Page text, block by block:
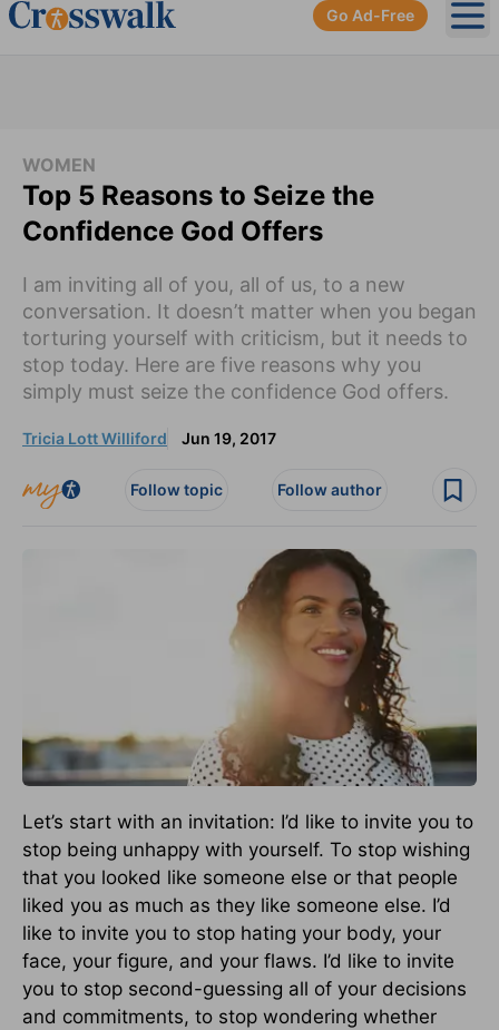
Go Ad-Free
WOMEN
Top 5 Reasons to Seize the
Confidence God Offers
I am inviting all of you, all of us, to a new
conversation. It doesn’t matter when you began
torturing yourself with criticism, but it needs to
stop today. Here are five reasons why you
simply must seize the confidence God offers.
Tricia Lott Williford Jun 19, 2017
Follow topic Follow author
Let’s start with an invitation: I’d like to invite you to
stop being unhappy with yourself. To stop wishing
that you looked like someone else or that people
liked you as much as they like someone else. I’d
like to invite you to stop hating your body, your
face, your figure, and your flaws. I’d like to invite
you to stop second-guessing all of your decisions
and commitments, to stop wondering whether